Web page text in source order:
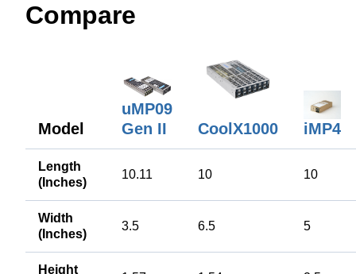
Compare
Model
uMP09
Gen II
CoolX1000 iMP4
Length
(Inches)
10.11 10 10
Width
(Inches)
3.5 6.5 5
Height